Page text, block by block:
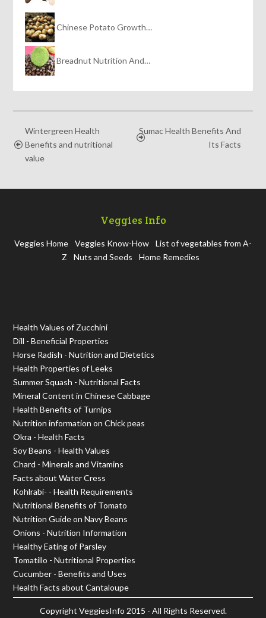
Chinese Potato Growth…
Breadnut Nutrition And…
Wintergreen Health
Benefits and nutritional
value
Sumac Health Benefits And
Its Facts
Veggies Info
Veggies Home Veggies Know-How
List of vegetables from A-
Z
Nuts and Seeds Home Remedies
Health Values of Zucchini
Dill - Beneficial Properties
Horse Radish - Nutrition and Dietetics
Health Properties of Leeks
Summer Squash - Nutritional Facts
Mineral Content in Chinese Cabbage
Health Benefits of Turnips
Nutrition information on Chick peas
Okra - Health Facts
Soy Beans - Health Values
Chard - Minerals and Vitamins
Facts about Water Cress
Kohlrabi- - Health Requirements
Nutritional Benefits of Tomato
Nutrition Guide on Navy Beans
Onions - Nutrition Information
Healthy Eating of Parsley
Tomatillo - Nutritional Properties
Cucumber - Benefits and Uses
Health Facts about Cantaloupe
Copyright VeggiesInfo 2015 - All Rights Reserved.